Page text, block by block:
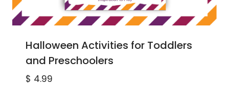
Halloween Activities for Toddlers
and Preschoolers
$ 4.99